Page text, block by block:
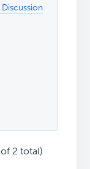
2 total)